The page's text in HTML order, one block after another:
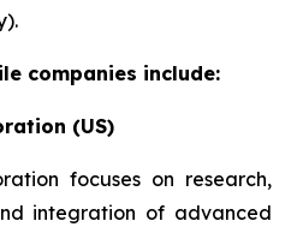
companies include:
(US)
focuses on research,
integration of advanced